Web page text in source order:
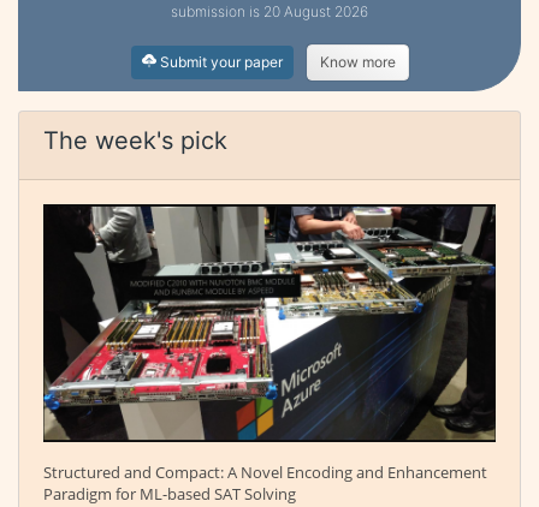
submission is 20 August 2026
Submit your paper Know more
The week's pick
Structured and Compact: A Novel Encoding and Enhancement
Paradigm for ML-based SAT Solving